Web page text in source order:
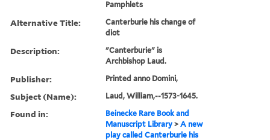
Pamphlets
Alternative Title:
Canterburie his change of
diot
Description:
"Canterburie" is
Archbishop Laud.
Publisher: Printed anno Domini,
Subject (Name): Laud, William,--1573-1645.
Found in:
Beinecke Rare Book and
Manuscript Library >A new
play called Canterburie his